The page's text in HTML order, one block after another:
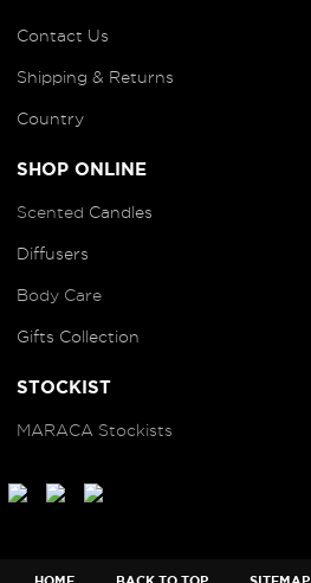
Contact Us
Shipping & Returns
Country
SHOP ONLINE
Scented Candles
Diffusers
Body Care
Gifts Collection
STOCKIST
MARACA Stockists